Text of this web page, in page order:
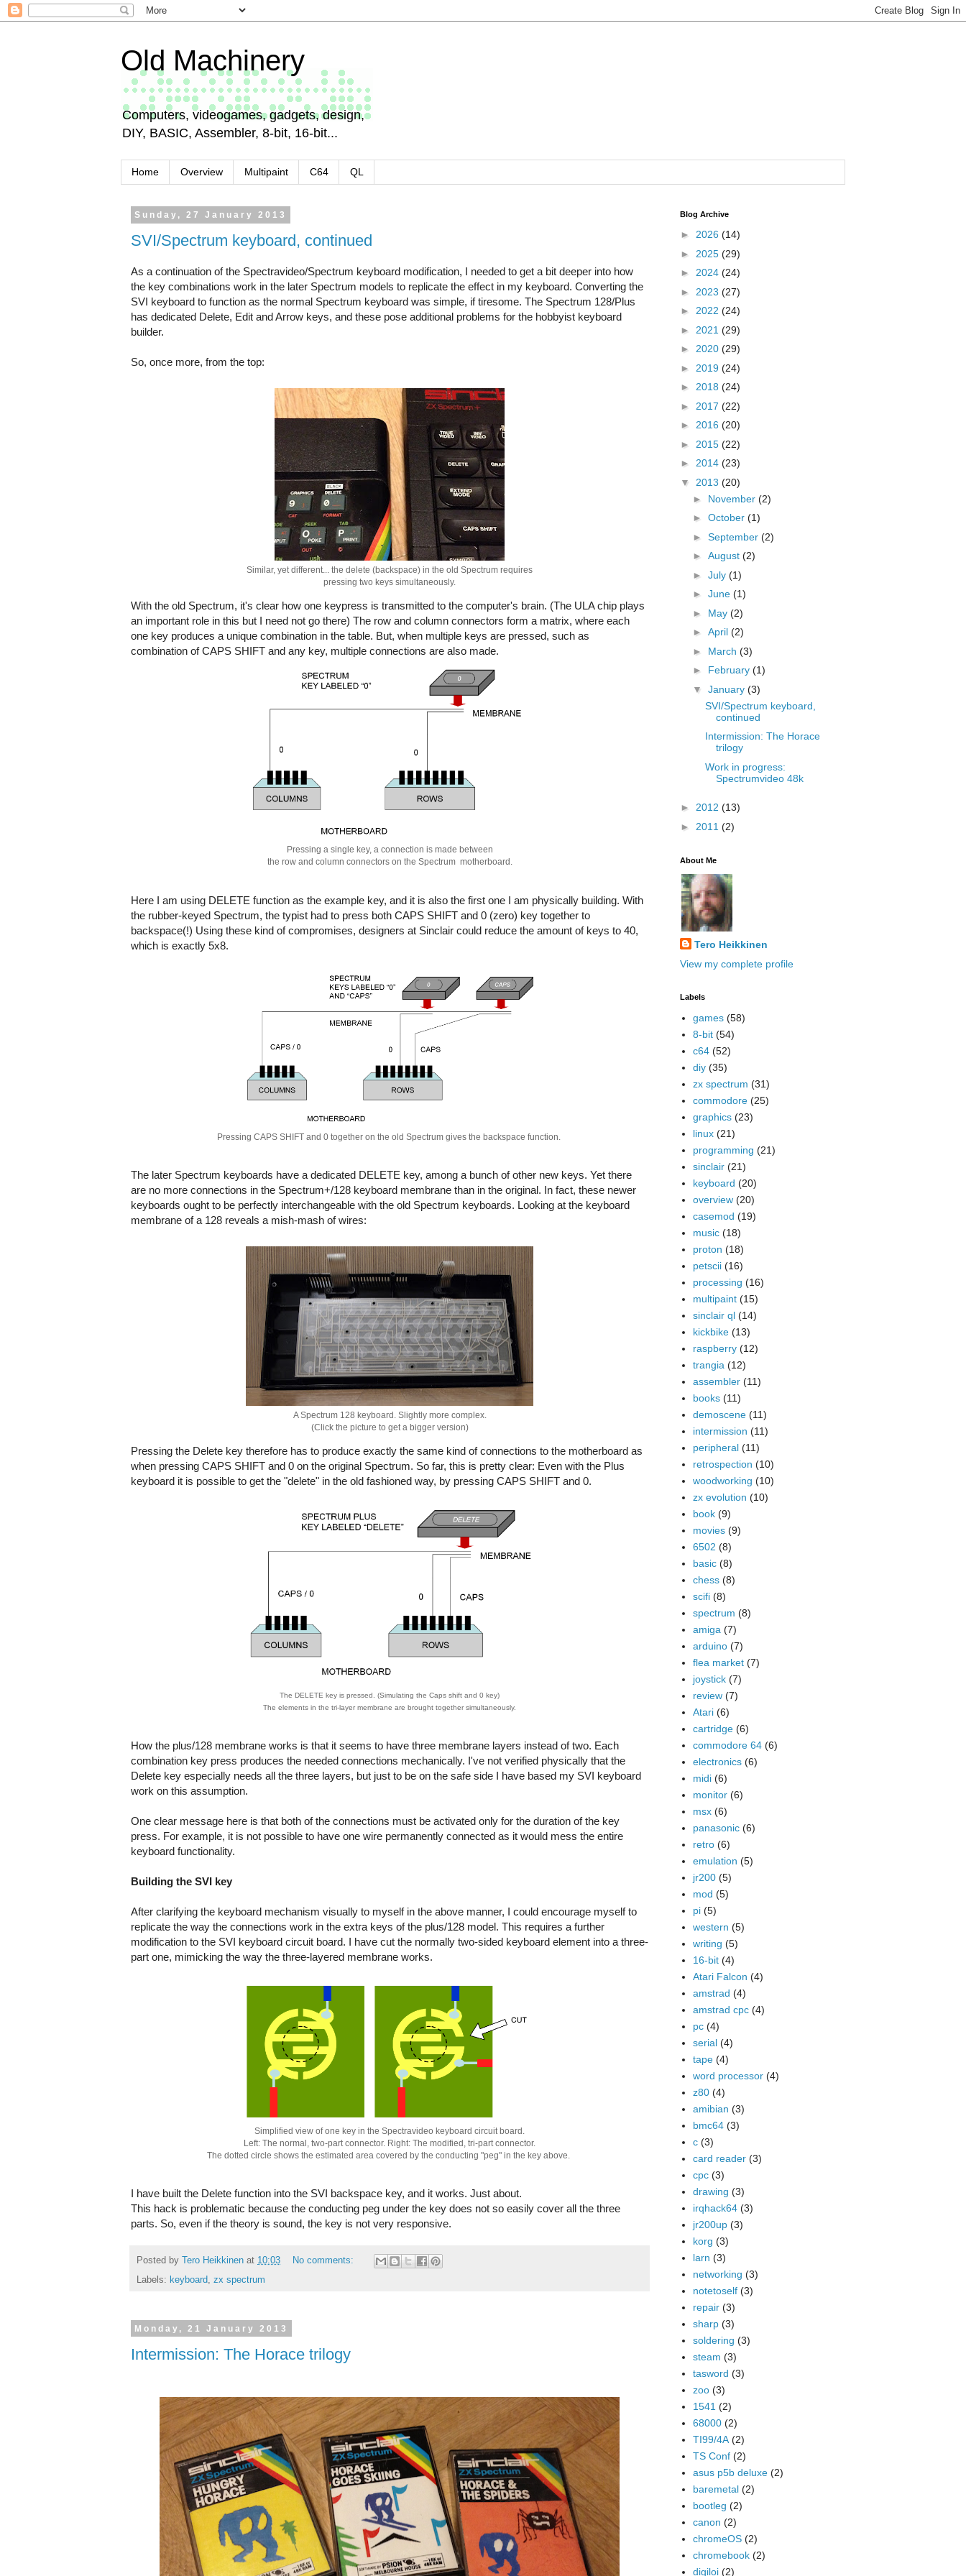
Old Machinery
Computers, videogames, gadgets, design,
DIY, BASIC, Assembler, 8-bit, 16-bit...
Home Overview Multipaint C64 QL
Sunday, 27 January 2013
SVI/Spectrum keyboard, continued
As a continuation of the Spectravideo/Spectrum keyboard modification, I needed to get a bit deeper into how
the key combinations work in the later Spectrum models to replicate the effect in my keyboard. Converting the
SVI keyboard to function as the normal Spectrum keyboard was simple, if tiresome. The Spectrum 128/Plus
has dedicated Delete, Edit and Arrow keys, and these pose additional problems for the hobbyist keyboard
builder.
So, once more, from the top:
Similar, yet different... the delete (backspace) in the old Spectrum requires
pressing two keys simultaneously.
With the old Spectrum, it's clear how one keypress is transmitted to the computer's brain. (The ULA chip plays
an important role in this but I need not go there) The row and column connectors form a matrix, where each
one key produces a unique combination in the table. But, when multiple keys are pressed, such as
combination of CAPS SHIFT and any key, multiple connections are also made.
Pressing a single key, a connection is made between
the row and column connectors on the Spectrum motherboard.
Here I am using DELETE function as the example key, and it is also the first one I am physically building. With
the rubber-keyed Spectrum, the typist had to press both CAPS SHIFT and 0 (zero) key together to
backspace(!) Using these kind of compromises, designers at Sinclair could reduce the amount of keys to 40,
which is exactly 5x8.
Pressing CAPS SHIFT and 0 together on the old Spectrum gives the backspace function.
The later Spectrum keyboards have a dedicated DELETE key, among a bunch of other new keys. Yet there
are no more connections in the Spectrum+/128 keyboard membrane than in the original. In fact, these newer
keyboards ought to be perfectly interchangeable with the old Spectrum keyboards. Looking at the keyboard
membrane of a 128 reveals a mish-mash of wires:
A Spectrum 128 keyboard. Slightly more complex.
(Click the picture to get a bigger version)
Pressing the Delete key therefore has to produce exactly the same kind of connections to the motherboard as
when pressing CAPS SHIFT and 0 on the original Spectrum. So far, this is pretty clear: Even with the Plus
keyboard it is possible to get the "delete" in the old fashioned way, by pressing CAPS SHIFT and 0.
The DELETE key is pressed. (Simulating the Caps shift and 0 key)
The elements in the tri-layer membrane are brought together simultaneously.
How the plus/128 membrane works is that it seems to have three membrane layers instead of two. Each
combination key press produces the needed connections mechanically. I've not verified physically that the
Delete key especially needs all the three layers, but just to be on the safe side I have based my SVI keyboard
work on this assumption.
One clear message here is that both of the connections must be activated only for the duration of the key
press. For example, it is not possible to have one wire permanently connected as it would mess the entire
keyboard functionality.
Building the SVI key
After clarifying the keyboard mechanism visually to myself in the above manner, I could encourage myself to
replicate the way the connections work in the extra keys of the plus/128 model. This requires a further
modification to the SVI keyboard circuit board. I have cut the normally two-sided keyboard element into a three-
part one, mimicking the way the three-layered membrane works.
Simplified view of one key in the Spectravideo keyboard circuit board.
Left: The normal, two-part connector. Right: The modified, tri-part connector.
The dotted circle shows the estimated area covered by the conducting "peg" in the key above.
I have built the Delete function into the SVI backspace key, and it works. Just about.
This hack is problematic because the conducting peg under the key does not so easily cover all the three
parts. So, even if the theory is sound, the key is not very responsive.
Posted by Tero Heikkinen at 10:03
No comments:
Labels: keyboard zx spectrum
Monday, 21 January 2013
Intermission: The Horace trilogy
Blog Archive
► 2026 (14)
► 2025 (29)
► 2024 (24)
► 2023 (27)
► 2022 (24)
► 2021 (29)
► 2020 (29)
► 2019 (24)
► 2018 (24)
► 2017 (22)
► 2016 (20)
► 2015 (22)
► 2014 (23)
▼ 2013 (20)
► November (2)
► October (1)
► September (2)
► August (2)
► July (1)
► June (1)
► May (2)
► April (2)
► March (3)
► February (1)
▼ January (3)
SVI/Spectrum keyboard,
continued
Intermission: The Horace
trilogy
Work in progress:
Spectrumvideo 48k
► 2012 (13)
► 2011 (2)
About Me
Tero Heikkinen
View my complete profile
Labels
games (58)
8-bit (54)
c64 (52)
diy (35)
zx spectrum (31)
commodore (25)
graphics (23)
linux (21)
programming (21)
sinclair (21)
keyboard (20)
overview (20)
casemod (19)
music (18)
proton (18)
petscii (16)
processing (16)
multipaint (15)
sinclair ql (14)
kickbike (13)
raspberry (12)
trangia (12)
assembler (11)
books (11)
demoscene (11)
intermission (11)
peripheral (11)
retrospection (10)
woodworking (10)
zx evolution (10)
book (9)
movies (9)
6502 (8)
basic (8)
chess (8)
scifi (8)
spectrum (8)
amiga (7)
arduino (7)
flea market (7)
joystick (7)
review (7)
Atari (6)
cartridge (6)
commodore 64 (6)
electronics (6)
midi (6)
monitor (6)
msx (6)
panasonic (6)
retro (6)
emulation (5)
jr200 (5)
mod (5)
pi (5)
western (5)
writing (5)
16-bit (4)
Atari Falcon (4)
amstrad (4)
amstrad cpc (4)
pc (4)
serial (4)
tape (4)
word processor (4)
z80 (4)
amibian (3)
bmc64 (3)
c (3)
card reader (3)
cpc (3)
drawing (3)
irqhack64 (3)
jr200up (3)
korg (3)
larn (3)
networking (3)
notetoself (3)
repair (3)
sharp (3)
soldering (3)
steam (3)
tasword (3)
zoo (3)
1541 (2)
68000 (2)
TI99/4A (2)
TS Conf (2)
asus p5b deluxe (2)
baremetal (2)
bootleg (2)
canon (2)
chromeOS (2)
chromebook (2)
digiloi (2)